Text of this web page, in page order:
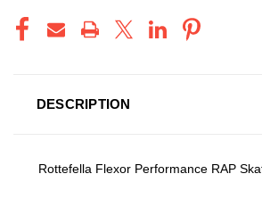
DESCRIPTION
Rottefella Flexor Performance RAP